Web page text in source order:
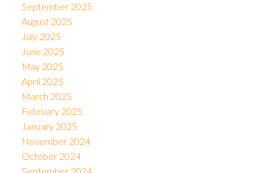
September 2025
August 2025
July 2025
June 2025
May 2025
April 2025
March 2025
February 2025
January 2025
November 2024
October 2024